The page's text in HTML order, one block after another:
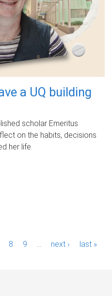
a UQ building
scholar Emeritus
on the habits, decisions
her life.
8 9 next › last »